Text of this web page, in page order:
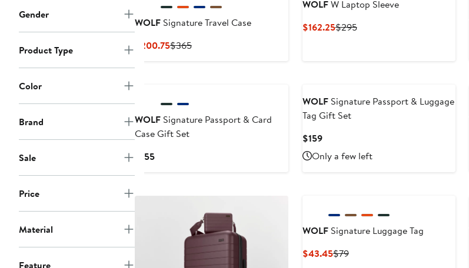
Gender
Product Type
Color
Brand
Sale
Price
Material
Feature
WOLFSignature Travel Case
$200.75Current
$365Previous
WOLFW Laptop Sleeve
$162.25Current
$295Previous
WOLFSignature Passport & Card
Case Gift Set
$155Current
WOLFSignature Passport & Luggage
Tag Gift Set
$159Current
Price
$159
Only a few left
WOLFSignature Luggage Tag
$43.45Current
$79Previous